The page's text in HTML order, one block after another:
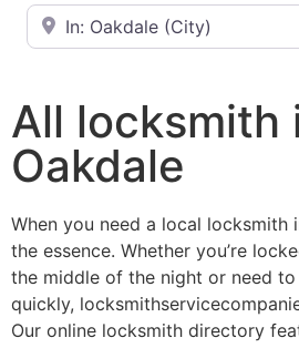
Near
All locksmith
Oakdale
When you need a local locksmith
the essence. Whether you’re
the middle of the night or need
quickly,
Our online locksmith directory